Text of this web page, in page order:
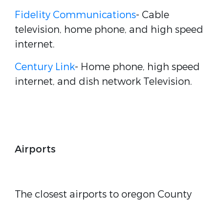
Fidelity Communications- Cable
television, home phone, and high speed
internet.
Century Link- Home phone, high speed
internet, and dish network Television.
Airports
The closest airports to oregon County